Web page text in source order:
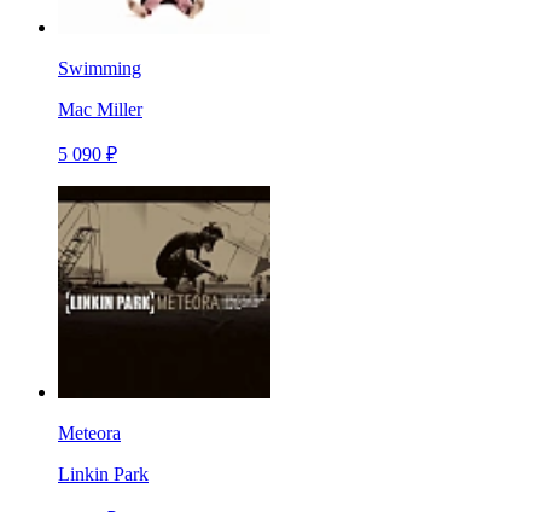
Swimming
Mac Miller
5 090 ₽
Meteora
Linkin Park